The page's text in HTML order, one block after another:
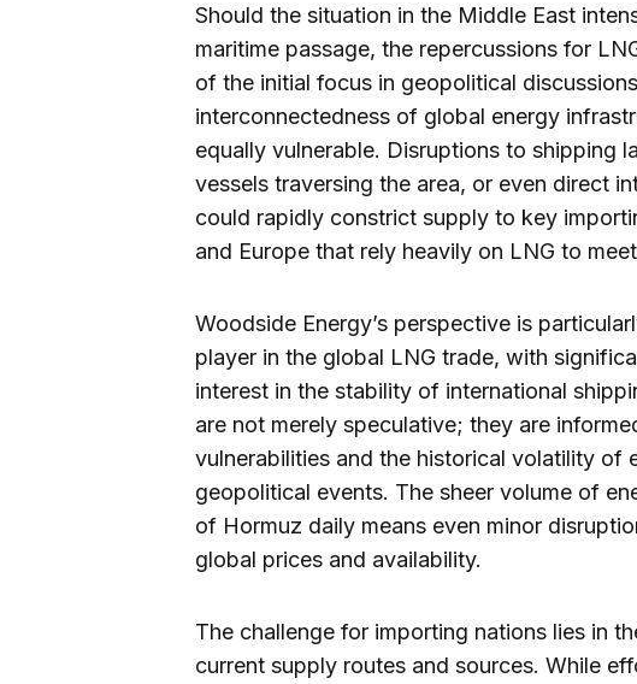
Should the situation in the Middle East
maritime passage, the repercussions for
of the initial focus in geopolitical
interconnectedness of global energy
equally vulnerable. Disruptions to shipping
vessels traversing the area, or even direct
could rapidly constrict supply to key
and Europe that rely heavily on LNG to
Woodside Energy’s perspective is
player in the global LNG trade, with
interest in the stability of international
are not merely speculative; they are
vulnerabilities and the historical volatility of
geopolitical events. The sheer volume of
of Hormuz daily means even minor
global prices and availability.
The challenge for importing nations lies in
current supply routes and sources. While